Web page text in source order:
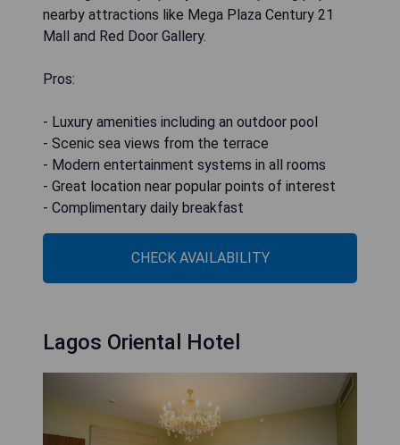
nearby attractions like Mega Plaza Century 21
Mall and Red Door Gallery.
Pros:
- Luxury amenities including an outdoor pool
- Scenic sea views from the terrace
- Modern entertainment systems in all rooms
- Great location near popular points of interest
- Complimentary daily breakfast
CHECK AVAILABILITY
Lagos Oriental Hotel